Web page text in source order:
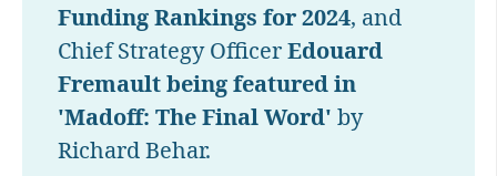
Funding Rankings for 2024, and
Chief Strategy OfficerEdouard
Fremault being featured in
'Madoff: The Final Word' by
Richard Behar.